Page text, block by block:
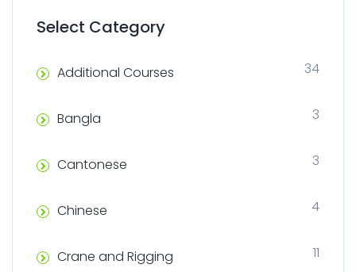
Select Category
Additional Courses 34
Bangla 3
Cantonese 3
Chinese 4
Crane and Rigging 11